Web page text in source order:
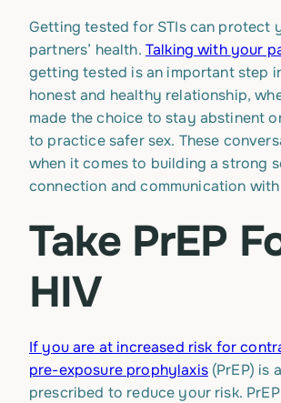
Getting tested for STIs can protect
partners’ health. Talking with your
getting tested is an important step
honest and healthy relationship,
made the choice to stay abstinent
to practice safer sex. These
when it comes to building a strong
connection and communication with
Take PrEP
HIV
If you are at increased risk for
pre-exposure prophylaxis(PrEP) is
prescribed to reduce your risk.